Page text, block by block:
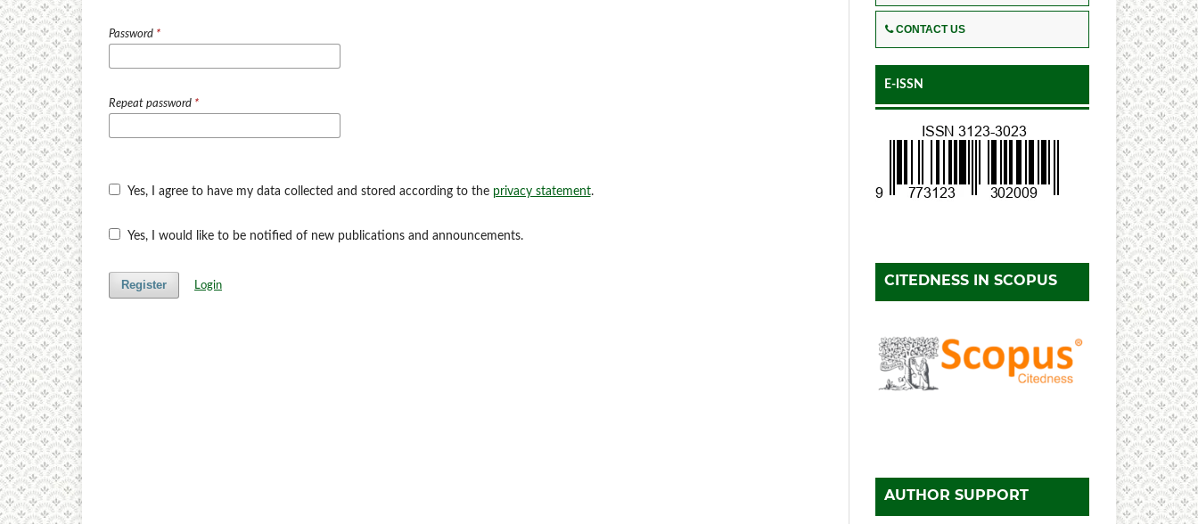
Password *
Repeat password *
Yes, I agree to have my data collected and stored according to the privacy statement.
Yes, I would like to be notified of new publications and announcements.
Register Login
CONTACT US
E-ISSN
CITEDNESS IN SCOPUS
AUTHOR SUPPORT